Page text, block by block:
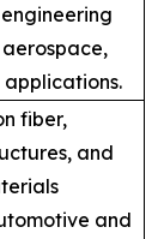
fiber,
and
and